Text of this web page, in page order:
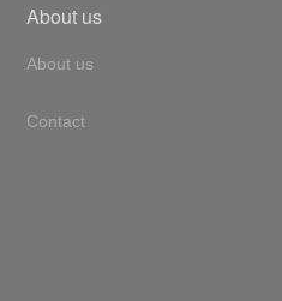
About us
About us
Contact